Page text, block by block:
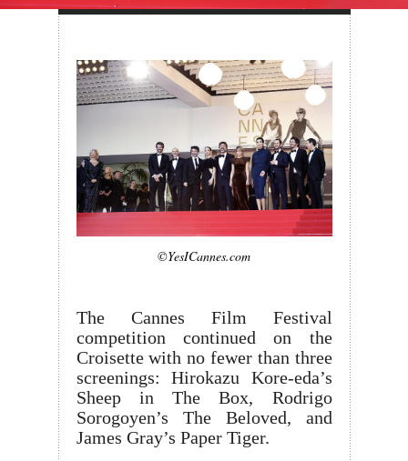
©YesICannes.com
The Cannes Film Festival
competition continued on the
Croisette with no fewer than three
screenings: Hirokazu Kore-eda’s
Sheep in The Box, Rodrigo
Sorogoyen’s The Beloved, and
James Gray’s Paper Tiger.